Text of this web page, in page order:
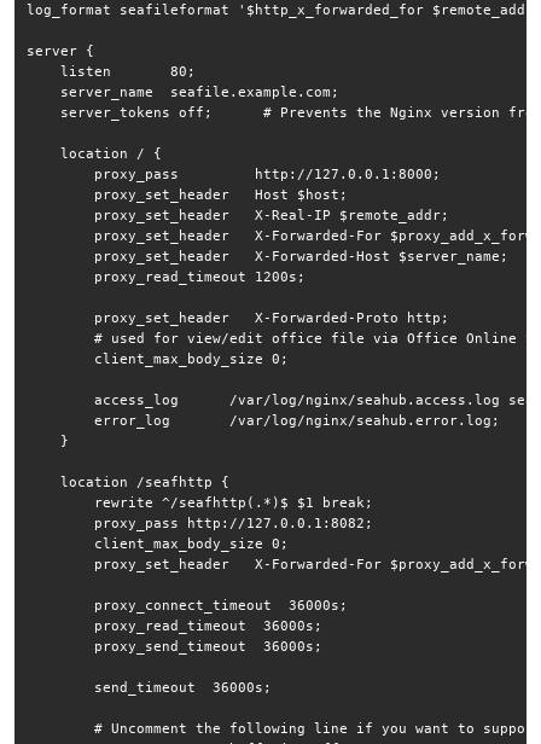
log_format seafileformat '$http_x_forwarded_for
server {
    listen       80;
    server_name  seafile.example.com;
server_tokens off;      # Prevents the Nginx version
    location / {
        proxy_pass         http://127.0.0.1:8000;
        proxy_set_header   Host $host;
        proxy_set_header   X-Real-IP $remote_addr;
proxy_set_header   X-Forwarded-For
        proxy_set_header   X-Forwarded-Host $server_name;
        proxy_read_timeout 1200s;
        proxy_set_header   X-Forwarded-Proto http;
# used for view/edit office file via Office Online
        client_max_body_size 0;
access_log      /var/log/nginx/seahub.access.log
        error_log       /var/log/nginx/seahub.error.log;
    }
    location /seafhttp {
        rewrite ^/seafhttp(.*)$ $1 break;
        proxy_pass http://127.0.0.1:8082;
        client_max_body_size 0;
proxy_set_header   X-Forwarded-For
        proxy_connect_timeout  36000s;
        proxy_read_timeout  36000s;
        proxy_send_timeout  36000s;
        send_timeout  36000s;
# Uncomment the following line if you want to